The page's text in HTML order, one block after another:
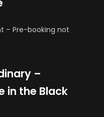
– Pre-booking not
–
in the Black